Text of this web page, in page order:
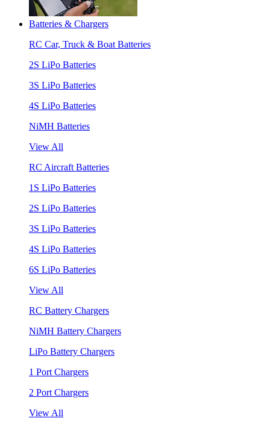
Batteries & Chargers
RC Car, Truck & Boat Batteries
2S LiPo Batteries
3S LiPo Batteries
4S LiPo Batteries
NiMH Batteries
View All
RC Aircraft Batteries
1S LiPo Batteries
2S LiPo Batteries
3S LiPo Batteries
4S LiPo Batteries
6S LiPo Batteries
View All
RC Battery Chargers
NiMH Battery Chargers
LiPo Battery Chargers
1 Port Chargers
2 Port Chargers
View All